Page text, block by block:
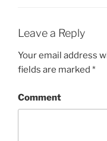
Leave a Reply
Your email address
fields are marked *
Comment